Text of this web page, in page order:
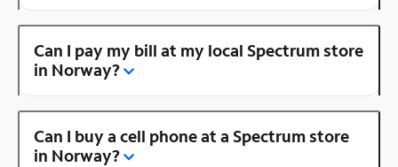
Can I pay my bill at my local Spectrum store
in Norway?
Can I buy a cell phone at a Spectrum store
in Norway?